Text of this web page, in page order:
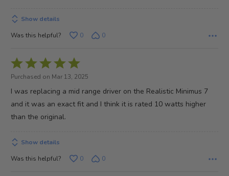
Show details
Was this helpful?
0 0
Rated
5
out
of
5
Purchased on Mar 13, 2025
I was replacing a mid range driver on the Realistic Minimus 7
and it was an exact fit and I think it is rated 10 watts higher
than the original.
Show details
Was this helpful?
0 0